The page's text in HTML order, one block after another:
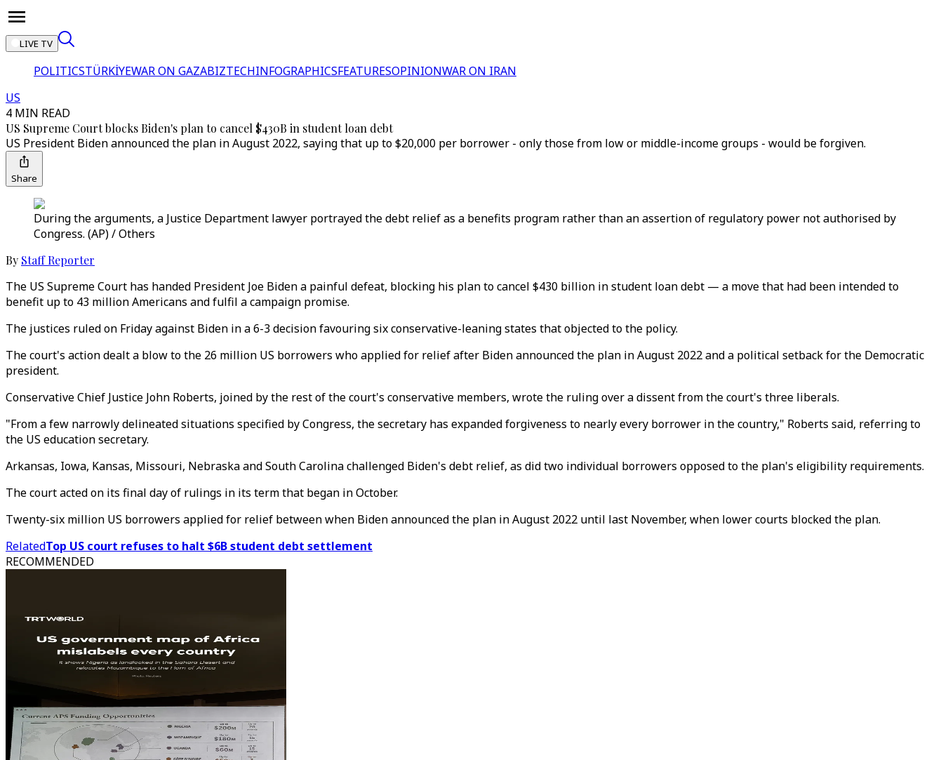
LIVE TV
POLITICSTÜRKİYEWAR ON GAZABIZTECHINFOGRAPHICSFEATURESOPINIONWAR ON IRAN
US
4 MIN READ
US Supreme Court blocks Biden's plan to cancel $430B in student loan debt
US President Biden announced the plan in August 2022, saying that up to $20,000 per borrower - only those from low or middle-income groups - would be forgiven.
Share
During the arguments, a Justice Department lawyer portrayed the debt relief as a benefits program rather than an assertion of regulatory power not authorised by
Congress. (AP) / Others
By Staff Reporter
The US Supreme Court has handed President Joe Biden a painful defeat, blocking his plan to cancel $430 billion in student loan debt — a move that had been intended to
benefit up to 43 million Americans and fulfil a campaign promise.
The justices ruled on Friday against Biden in a 6-3 decision favouring six conservative-leaning states that objected to the policy.
The court's action dealt a blow to the 26 million US borrowers who applied for relief after Biden announced the plan in August 2022 and a political setback for the Democratic
president.
Conservative Chief Justice John Roberts, joined by the rest of the court's conservative members, wrote the ruling over a dissent from the court's three liberals.
"From a few narrowly delineated situations specified by Congress, the secretary has expanded forgiveness to nearly every borrower in the country," Roberts said, referring to
the US education secretary.
Arkansas, Iowa, Kansas, Missouri, Nebraska and South Carolina challenged Biden's debt relief, as did two individual borrowers opposed to the plan's eligibility requirements.
The court acted on its final day of rulings in its term that began in October.
Twenty-six million US borrowers applied for relief between when Biden announced the plan in August 2022 until last November, when lower courts blocked the plan.
RelatedTop US court refuses to halt $6B student debt settlement
RECOMMENDED